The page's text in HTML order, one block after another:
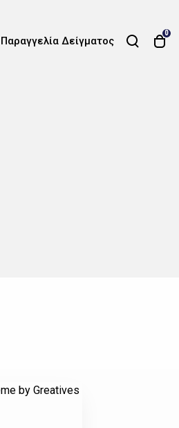
Παραγγελία Δείγματος
0